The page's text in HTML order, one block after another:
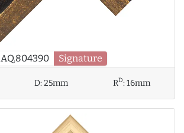
AQ.804390 Signature
D:25mm RD:16mm